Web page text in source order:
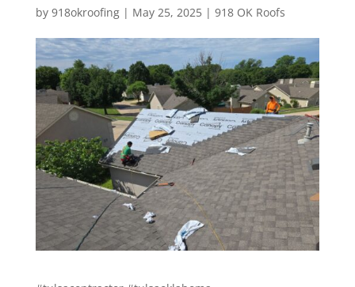
by 918okroofing| May 25, 2025| 918 OK Roofs